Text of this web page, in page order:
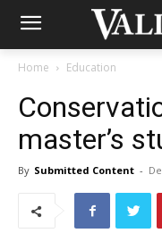
Home Education
master’s
By Submitted Content -